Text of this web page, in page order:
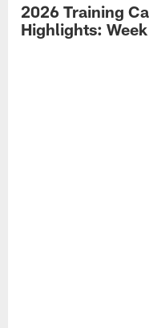
2026 Training
Highlights: